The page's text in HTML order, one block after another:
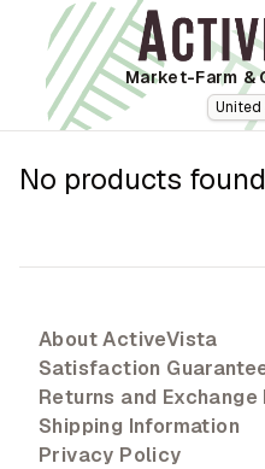
Market-Farm &
United
No products
About ActiveVista
Satisfaction
Returns and
Shipping Information
Privacy Policy